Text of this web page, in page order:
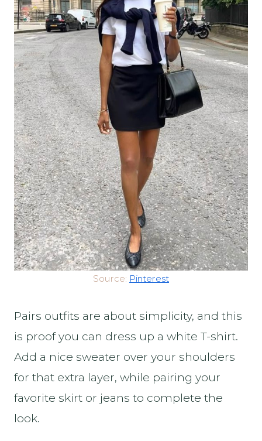
Source: Pinterest
Pairs outfits are about simplicity, and this
is proof you can dress up a white T-shirt.
Add a nice sweater over your shoulders
for that extra layer, while pairing your
favorite skirt or jeans to complete the
look.